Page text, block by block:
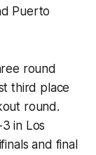
Puerto
round
third place
round.
in Los
and final